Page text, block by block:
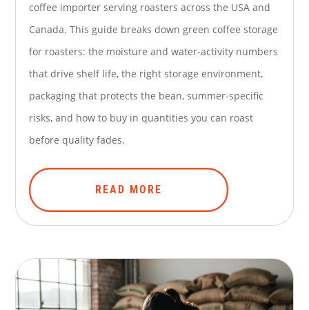
coffee importer serving roasters across the USA and
Canada. This guide breaks down green coffee storage
for roasters: the moisture and water-activity numbers
that drive shelf life, the right storage environment,
packaging that protects the bean, summer-specific
risks, and how to buy in quantities you can roast
before quality fades.
READ MORE